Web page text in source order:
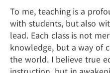
To me, teaching is a
with students, but also
lead. Each class is not
knowledge, but a way of
the world. I believe true